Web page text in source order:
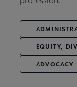
EQUITY,
ADVOCACY